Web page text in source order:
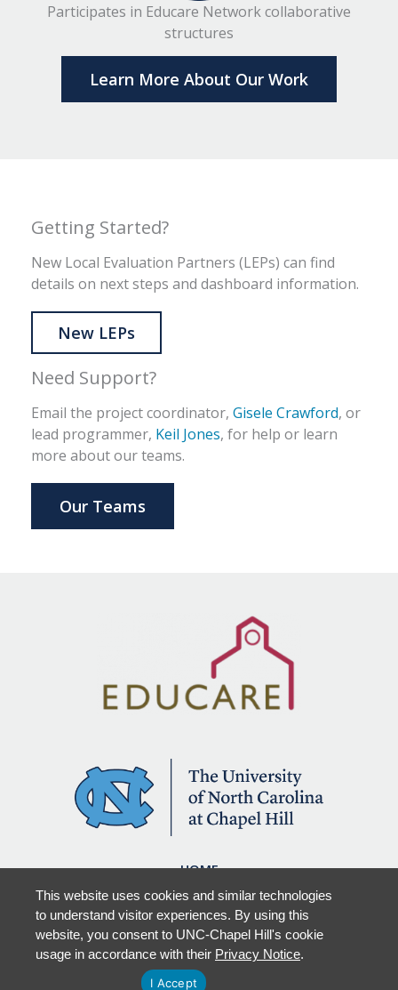
Participates in Educare Network collaborative
structures
Learn More About Our Work
Getting Started?
New Local Evaluation Partners (LEPs) can find
details on next steps and dashboard information.
New LEPs
Need Support?
Email the project coordinator, Gisele Crawford, or
lead programmer, Keil Jones, for help or learn
more about our teams.
Our Teams
HOME
OUR WORK
RESOURCES & PUBLICATIONS
NEW LEPS
OUR TEAMS
This website uses cookies and similar technologies
to understand visitor experiences. By using this
website, you consent to UNC-Chapel Hill's cookie
usage in accordance with their Privacy Notice.
I Accept